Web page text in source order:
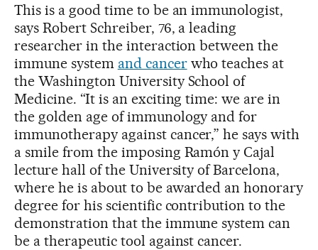
This is a good time to be an immunologist,
says Robert Schreiber, 76, a leading
researcher in the interaction between the
immune system and cancerwho teaches at
the Washington University School of
Medicine. “It is an exciting time: we are in
the golden age of immunology and for
immunotherapy against cancer,” he says with
a smile from the imposing Ramón y Cajal
lecture hall of the University of Barcelona,
where he is about to be awarded an honorary
degree for his scientific contribution to the
demonstration that the immune system can
be a therapeutic tool against cancer.